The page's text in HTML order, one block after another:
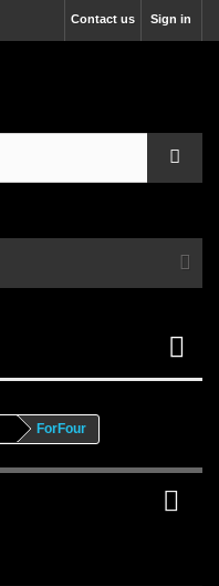
Sign in
Contact us
ForFour